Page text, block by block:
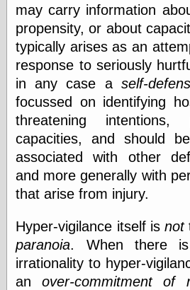
may carry information
propensity, or about
typically arises as an
response to seriously
in any case a self-
focussed on identifying
threatening intentions,
capacities, and should
associated with other
and more generally with
that arise from injury.
Hyper-vigilance itself is not
paranoia. When there
irrationality to hyper-
anover-commitment of